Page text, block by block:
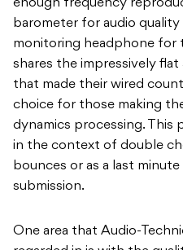
enough frequency
barometer for audio
monitoring headphone for
shares the impressively
that made their wired
choice for those making
dynamics processing. This
in the context of double
bounces or as a last
submission.
One area that Audio-